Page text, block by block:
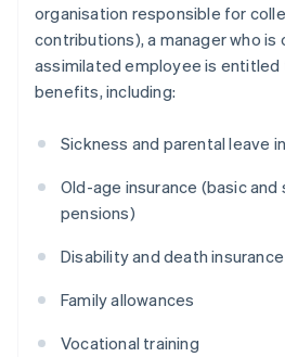
organisation responsible for
contributions), a manager who is
assimilated employee is
benefits, including:
Sickness and parental leave
Old-age insurance (basic
pensions)
Disability and death insurance
Family allowances
Vocational training